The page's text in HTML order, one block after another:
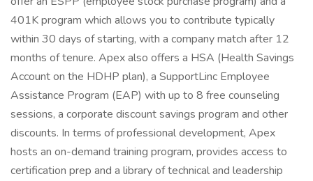
401K program which allows you to contribute typically
within 30 days of starting, with a company match after 12
months of tenure. Apex also offers a HSA (Health Savings
Account on the HDHP plan), a SupportLinc Employee
Assistance Program (EAP) with up to 8 free counseling
sessions, a corporate discount savings program and other
discounts. In terms of professional development, Apex
hosts an on-demand training program, provides access to
certification prep and a library of technical and leadership